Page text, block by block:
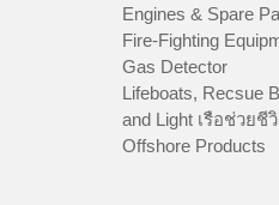
Engines & Spare
Fire-Fighting
Gas Detector
Lifeboats, Recsue
and Light เรือช่วยชี
Offshore Products